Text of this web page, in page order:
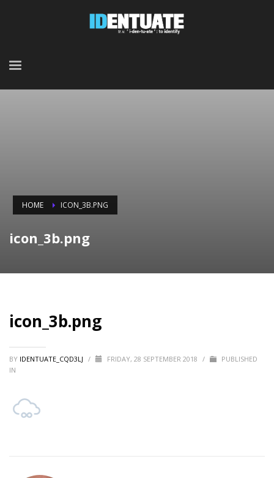
HOME ICON_3B.PNG
icon_3b.png
icon_3b.png
BY IDENTUATE_CQD3LJ / FRIDAY, 28 SEPTEMBER 2018 /
PUBLISHED
IN